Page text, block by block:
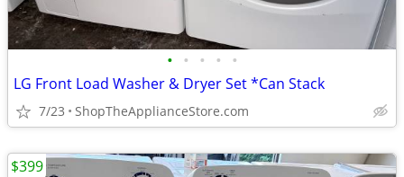
• • • • •
LG Front Load Washer & Dryer Set *Can Stack
7/23 ShopTheApplianceStore.com
$399